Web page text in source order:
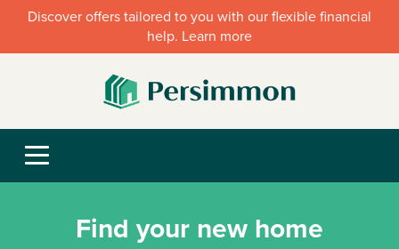
Discover offers tailored to you with our flexible financial
help. Learn more
Find your new home